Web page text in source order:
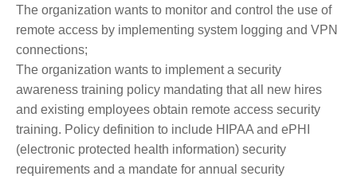
The organization wants to monitor and control the use of
remote access by implementing system logging and VPN
connections;
The organization wants to implement a security
awareness training policy mandating that all new hires
and existing employees obtain remote access security
training. Policy definition to include HIPAA and ePHI
(electronic protected health information) security
requirements and a mandate for annual security